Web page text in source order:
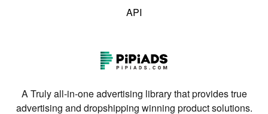
API
A Truly all-in-one advertising library that provides true
advertising and dropshipping winning product solutions.